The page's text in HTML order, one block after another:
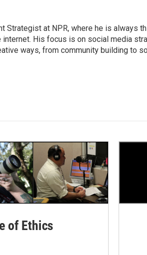
Strategist at NPR, where he is always
His focus is on social media
ways, from community building to
of Ethics